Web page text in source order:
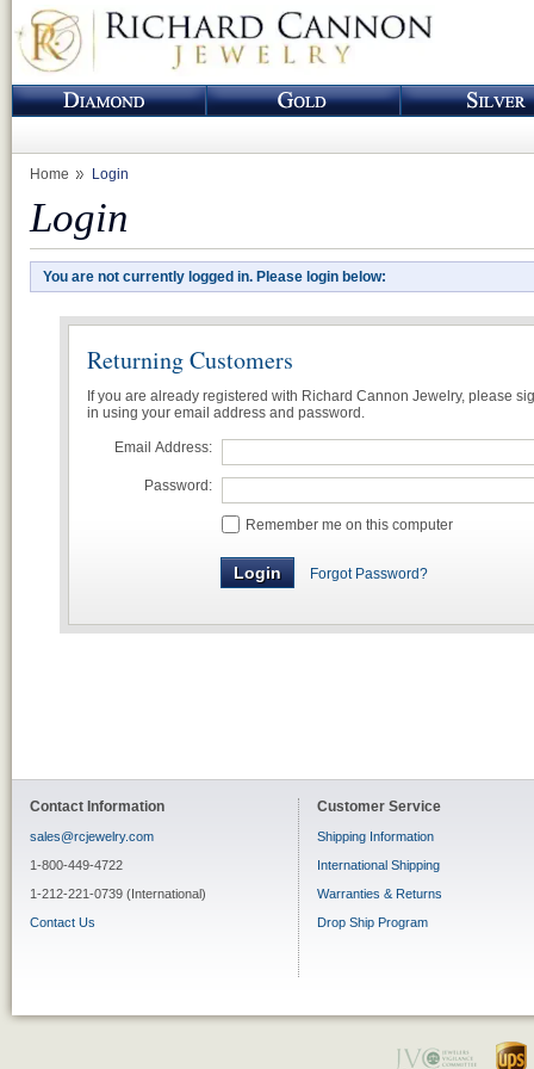
Home Login
Login
You are not currently logged in. Please login below:
Returning Customers
If you are already registered with Richard Cannon Jewelry, please
in using your email address and password.
Email Address:
Password:
Remember me on this computer
Forgot Password?
Contact Information
sales@rcjewelry.com
1-800-449-4722
1-212-221-0739 (International)
Contact Us
Customer Service
Shipping Information
International Shipping
Warranties & Returns
Drop Ship Program